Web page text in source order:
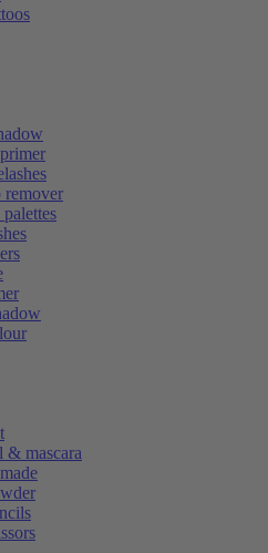
remover
& mascara